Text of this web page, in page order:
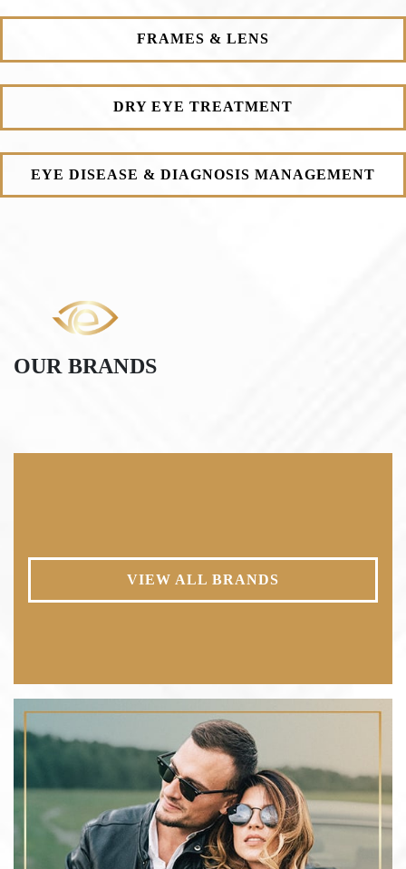
FRAMES & LENS
DRY EYE TREATMENT
EYE DISEASE & DIAGNOSIS MANAGEMENT
OUR BRANDS
VIEW ALL BRANDS